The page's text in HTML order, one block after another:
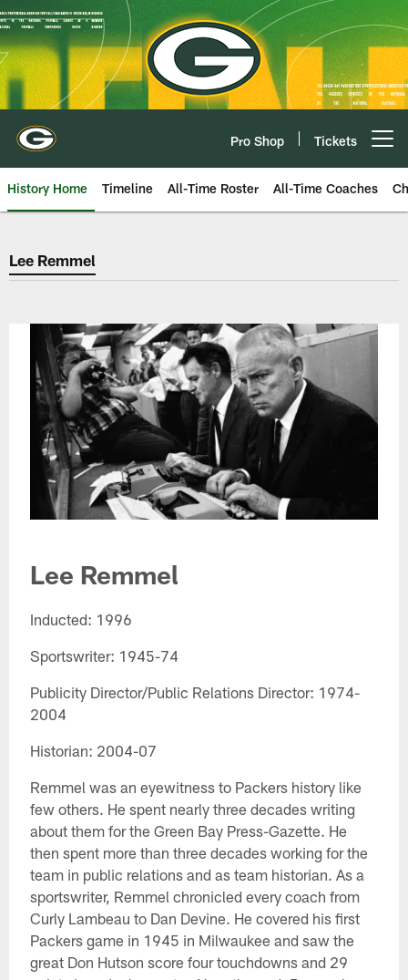
Skip
to
main
content
Pro Shop Tickets
History Home Timeline All-Time Roster All-Time Coaches
Green Bay Packers Lee Remmel
Lee Remmel
Lee Remmel​
Inducted: 1996
Sportswriter: 1945-74
Publicity Director/Public Relations Director: 1974-
2004
Historian: 2004-07
Remmel was an eyewitness to Packers history like
few others. He spent nearly three decades writing
about them for the Green Bay Press-Gazette. He
then spent more than three decades working for the
team in public relations and as team historian. As a
sportswriter, Remmel chronicled every coach from
Curly Lambeau to Dan Devine. He covered his first
Packers game in 1945 in Milwaukee and saw the
great Don Hutson score four touchdowns and 29